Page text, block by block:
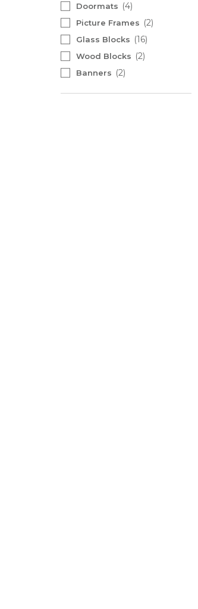
Doormats 4
Picture Frames 2
Glass Blocks 16
Wood Blocks 2
Banners 2